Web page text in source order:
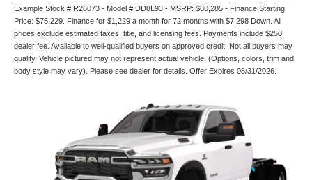
Example Stock # R26073 - Model # DD8L93 - MSRP: $80,285 - Finance Starting
Price: $75,229. Finance for $1,229 a month for 72 months with $7,298 Down. All
prices exclude estimated taxes, title, and licensing fees. Payments include $250
dealer fee. Available to well-qualified buyers on approved credit. Not all buyers may
qualify. Vehicle pictured may not represent actual vehicle. (Options, colors, trim and
body style may vary). Please see dealer for details. Offer Expires 08/31/2026.